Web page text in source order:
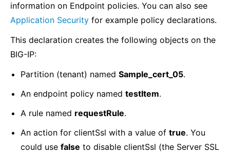
information on Endpoint policies. You can also see
Application Security for example policy declarations.
This declaration creates the following objects on the
BIG-IP:
Partition (tenant) named Sample_cert_05.
An endpoint policy named testItem.
A rule named requestRule.
An action for clientSsl with a value of true. You
could use false to disable clientSsl (the Server SSL